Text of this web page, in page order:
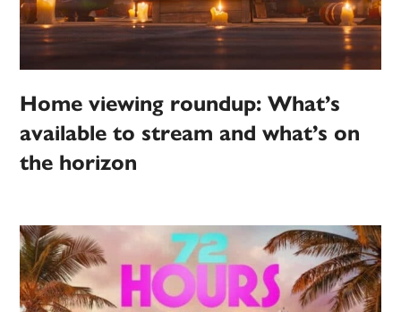
Home viewing roundup: What’s
available to stream and what’s on
the horizon